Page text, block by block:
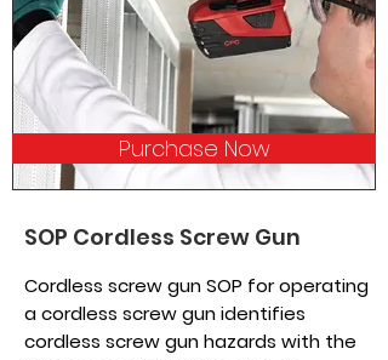
SOP Cordless Screw Gun
Cordless screw gun SOP for operating
a cordless screw gun identifies
cordless screw gun hazards with the
Purchase Now